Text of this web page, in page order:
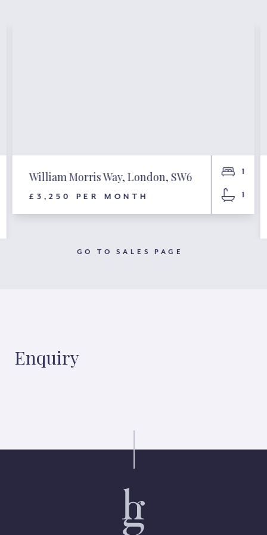
William Morris Way, London, SW6
£3,250 PER MONTH
1
1
GO TO SALES PAGE
Enquiry